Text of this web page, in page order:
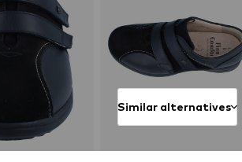
Similar alternatives